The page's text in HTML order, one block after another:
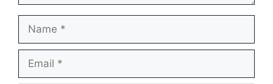
Name
Email